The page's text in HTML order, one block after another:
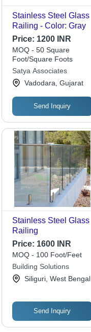
Stainless Steel Glass
Railing - Color: Gray
Price: 1200 INR
MOQ - 50 Square
Foot/Square Foots
Satya Associates
Vadodara, Gujarat
Send Inquiry
Stainless Steel Glass
Railing
Price: 1600 INR
MOQ - 100 Foot/Feet
Building Solutions
Siliguri, West Bengal
Send Inquiry